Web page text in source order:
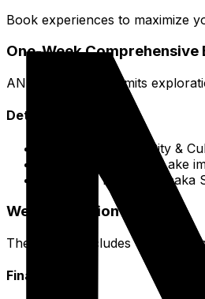
Book experiences to maximize
One-Week Comprehensive
AN entire week permits
Detailed Plan
Days 1-2: Xining City &
Days 3-4: Qinghai Lake
On THE fifth day: Chaka
Week Extension Details
The week concludes with more
Final Days